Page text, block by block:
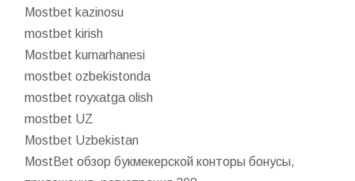
Mostbet kazinosu
mostbet kirish
Mostbet kumarhanesi
mostbet ozbekistonda
mostbet royxatga olish
mostbet UZ
Mostbet Uzbekistan
MostBet обзор букмекерской конторы бонусы,